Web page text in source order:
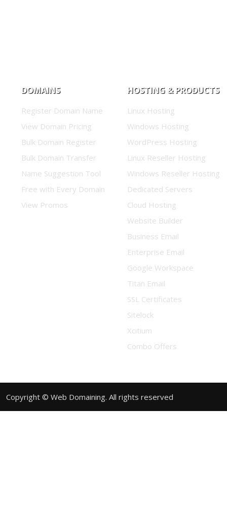
DOMAINS
Register Domain Name
View Domain Pricing
Bulk Domain Register
Bulk Domain Transfer
Name Suggestion Tool
Free with Every Domain
View Promos
HOSTING & PRODUCTS
Linux Hosting
Windows Hosting
WordPress Hosting
Linux Reseller Hosting
Windows Reseller Hosting
Dedicated Servers
Cloud Hosting
Website Builder
Business Email
Enterprise Email
Google Workspace
Titan Email
SSL Certificates
Sitelock
Xcitium
Combo Offers
Copyright © Web Domaining. All rights reserved